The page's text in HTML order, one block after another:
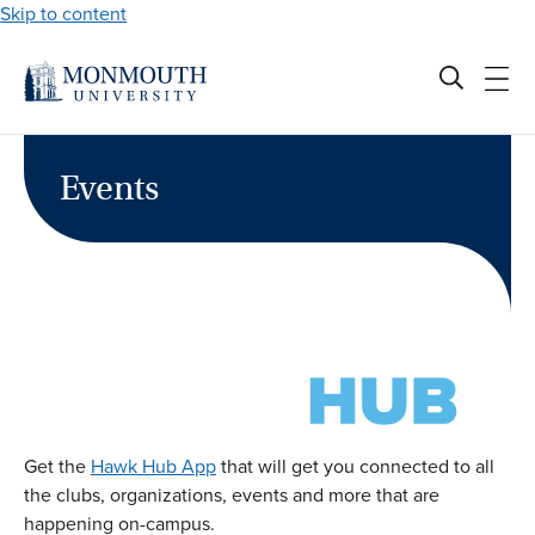
Skip to content
Events
Get the Hawk Hub Appthat will get you connected to all
the clubs, organizations, events and more that are
happening on-campus.